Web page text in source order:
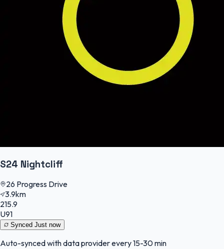
S24 Nightcliff
26 Progress Drive
3.9km
215.9
U91
Synced Just now
Auto-synced with data provider every 15-30 min